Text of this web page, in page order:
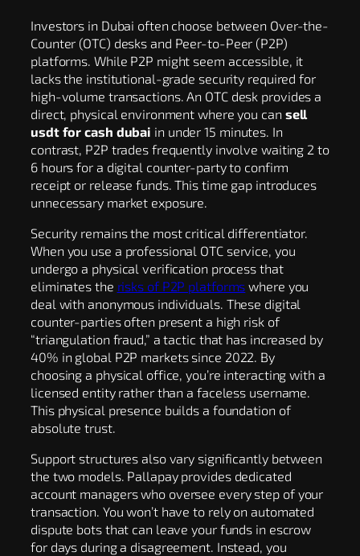
Investors in Dubai often choose between Over-the-
Counter (OTC) desks and Peer-to-Peer (P2P)
platforms. While P2P might seem accessible, it
lacks the institutional-grade security required for
high-volume transactions. An OTC desk provides a
direct, physical environment where you can sell
usdt for cash dubai in under 15 minutes. In
contrast, P2P trades frequently involve waiting 2 to
6 hours for a digital counter-party to confirm
receipt or release funds. This time gap introduces
unnecessary market exposure.
Security remains the most critical differentiator.
When you use a professional OTC service, you
undergo a physical verification process that
eliminates the risks of P2P platforms where you
deal with anonymous individuals. These digital
counter-parties often present a high risk of
“triangulation fraud,” a tactic that has increased by
40% in global P2P markets since 2022. By
choosing a physical office, you’re interacting with a
licensed entity rather than a faceless username.
This physical presence builds a foundation of
absolute trust.
Support structures also vary significantly between
the two models. Pallapay provides dedicated
account managers who oversee every step of your
transaction. You won’t have to rely on automated
dispute bots that can leave your funds in escrow
for days during a disagreement. Instead, you